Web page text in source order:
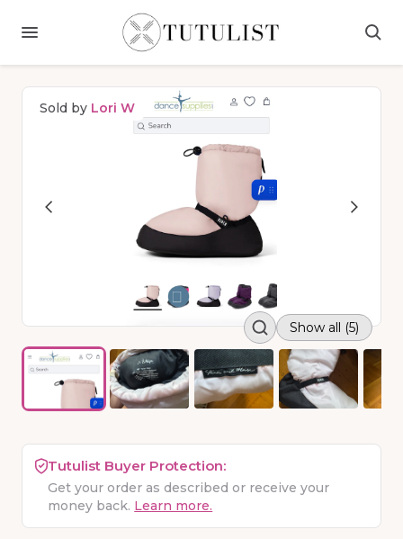
Sold by Lori W
Show all (5)
Tutulist Buyer Protection:
Get your order as described or receive your
money back. Learn more.